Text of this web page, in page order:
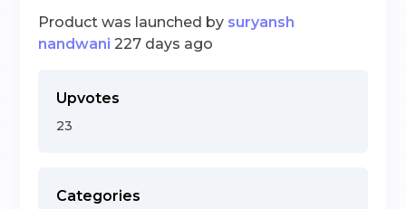
Product was launched by suryansh
nandwani 227 days ago
Upvotes
23
Categories